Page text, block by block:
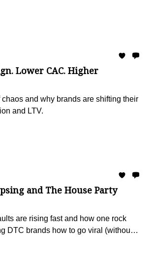
Lower CAC. Higher
chaos and why brands are shifting their
and LTV.
and The House Party
are rising fast and how one rock
DTC brands how to go viral (without